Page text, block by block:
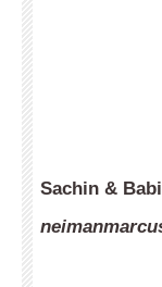
Sachin & Babi